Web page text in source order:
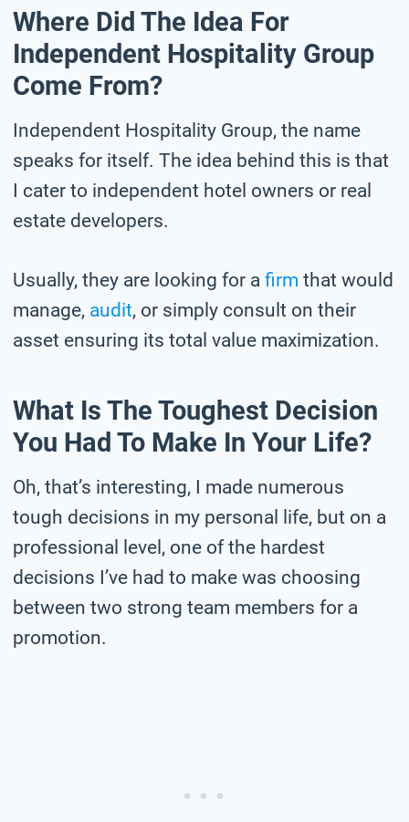
Where Did The Idea For
Independent Hospitality Group
Come From?
Independent Hospitality Group, the name
speaks for itself. The idea behind this is that
I cater to independent hotel owners or real
estate developers.
Usually, they are looking for a firm that would
manage, audit, or simply consult on their
asset ensuring its total value maximization.
What Is The Toughest Decision
You Had To Make In Your Life?
Oh, that’s interesting, I made numerous
tough decisions in my personal life, but on a
professional level, one of the hardest
decisions I’ve had to make was choosing
between two strong team members for a
promotion.